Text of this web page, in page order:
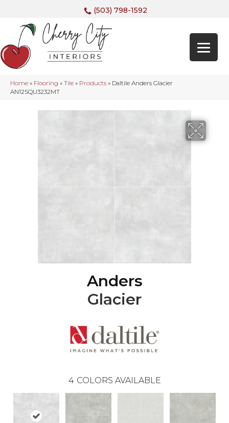
(503) 798-1592
Home » Flooring » Tile » Products » Daltile Anders Glacier
AN12SQU3232MT
Anders
Glacier
4 COLORS AVAILABLE